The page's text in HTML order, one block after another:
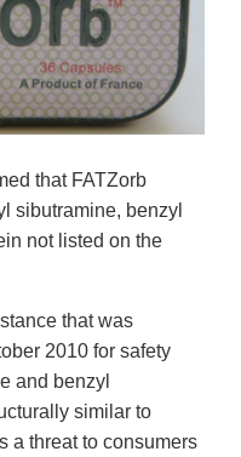
that FATZorb
sibutramine, benzyl
not listed on the
that was
2010 for safety
and benzyl
similar to
a threat to consumers